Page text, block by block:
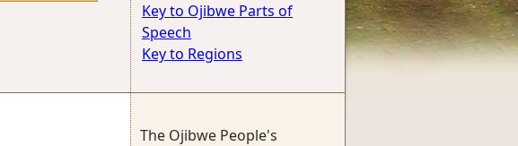
Key to Ojibwe Parts of
Speech
Key to Regions
The Ojibwe People's